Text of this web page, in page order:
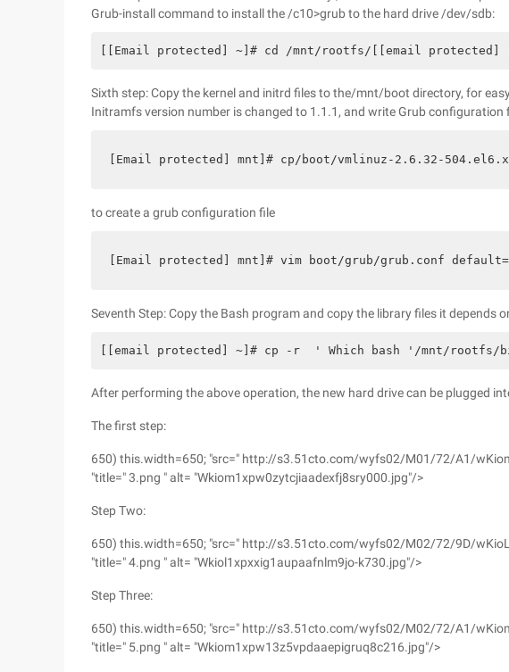
Grub-install command to install the /c10>grub to the hard drive /dev/sdb:
[[Email protected] ~]# cd /mnt/rootfs/[[email
Sixth step: Copy the kernel and initrd files to the/mnt/boot directory, for
Initramfs version number is changed to 1.1.1, and write Grub configuration
[Email protected] mnt]# cp/boot/vmlinuz-2.6.32-
to create a grub configuration file
[Email protected] mnt]# vim boot/grub/grub.conf
Seventh Step: Copy the Bash program and copy the library files it depends
[[email protected] ~]# cp -r  ' Which bash '/mnt/
After performing the above operation, the new hard drive can be plugged
The first step:
650) this.width=650; "src=" http://s3.51cto.com/wyfs02/M01/72/A1/
"title=" 3.png " alt= "Wkiom1xpw0zytcjiaadexfj8sry000.jpg"/>
Step Two:
650) this.width=650; "src=" http://s3.51cto.com/wyfs02/M02/72/9D/
"title=" 4.png " alt= "Wkiol1xpxxig1aupaafnlm9jo-k730.jpg"/>
Step Three:
650) this.width=650; "src=" http://s3.51cto.com/wyfs02/M02/72/A1/
"title=" 5.png " alt= "Wkiom1xpw13z5vpdaaepigruq8c216.jpg"/>